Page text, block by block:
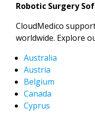
Robotic Surgery
CloudMedico
worldwide. Explore
Australia
Austria
Belgium
Canada
Cyprus